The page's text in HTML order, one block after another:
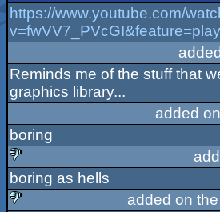
https://www.youtube.com/
Reminds me of the stuff that
graphics library...
added
boring
sucks
boring as hells
added on